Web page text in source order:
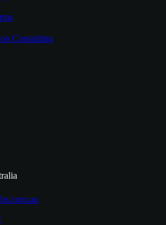
Consulting